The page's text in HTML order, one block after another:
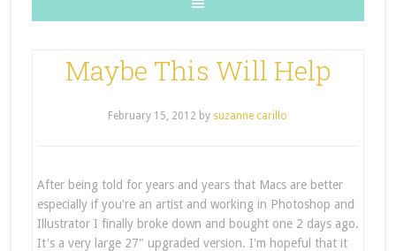
Maybe This Will Help
February 15, 2012 by suzanne carillo
After being told for years and years that Macs are better
especially if you're an artist and working in Photoshop and
Illustrator I finally broke down and bought one 2 days ago.
It's a very large 27" upgraded version. I'm hopeful that it